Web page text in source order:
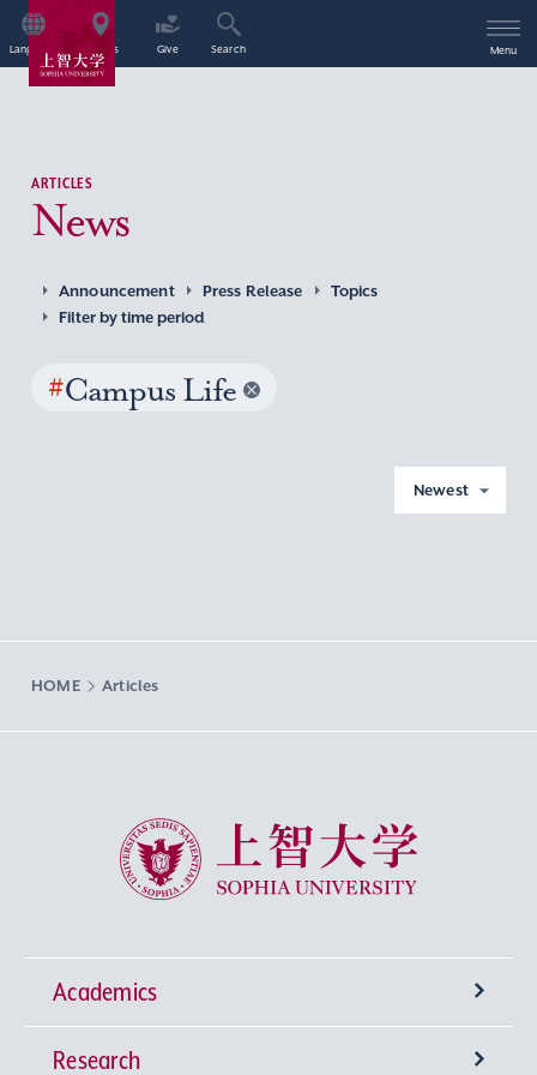
Language Access Give Search Menu
ARTICLES
News
Announcement Press Release
Topics
Filter by time period
#Campus Life
Newest
HOME Articles
Sophia University
Academics
Undergraduate Programs
Research